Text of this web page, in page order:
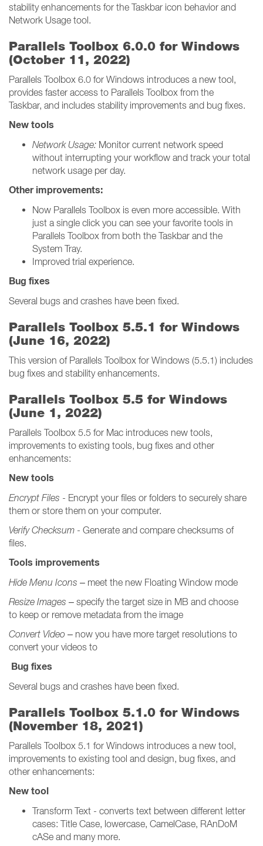
stability enhancements for the Taskbar icon behavior and
Network Usage tool.
Parallels Toolbox 6.0.0 for Windows
(October 11, 2022)
Parallels Toolbox 6.0 for Windows introduces a new tool,
provides faster access to Parallels Toolbox from the
Taskbar, and includes stability improvements and bug fixes.
New tools
Network Usage: Monitor current network speed
without interrupting your workflow and track your total
network usage per day.
Other improvements:
Now Parallels Toolbox is even more accessible. With
just a single click you can see your favorite tools in
Parallels Toolbox from both the Taskbar and the
System Tray.
Improved trial experience.
Bug fixes
Several bugs and crashes have been fixed.
Parallels Toolbox 5.5.1 for Windows
(June 16, 2022)
This version of Parallels Toolbox for Windows (5.5.1) includes
bug fixes and stability enhancements.
Parallels Toolbox 5.5 for Windows
(June 1, 2022)
Parallels Toolbox 5.5 for Mac introduces new tools,
improvements to existing tools, bug fixes and other
enhancements:
New tools
Encrypt Files - Encrypt your files or folders to securely share
them or store them on your computer.
Verify Checksum - Generate and compare checksums of
files.
Tools improvements
Hide Menu Icons – meet the new Floating Window mode
Resize Images – specify the target size in MB and choose
to keep or remove metadata from the image
Convert Video – now you have more target resolutions to
convert your videos to
Bug fixes
Several bugs and crashes have been fixed.
Parallels Toolbox 5.1.0 for Windows
(November 18, 2021)
Parallels Toolbox 5.1 for Windows introduces a new tool,
improvements to existing tool and design, bug fixes, and
other enhancements:
New tool
Transform Text - converts text between different letter
cases: Title Case, lowercase, CamelCase, RAnDoM
cASe and many more.